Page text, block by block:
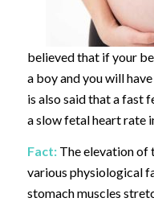
believed that if your
a boy and you will
is also said that a fast
a slow fetal heart rate
Fact: The elevation of
various physiological
stomach muscles